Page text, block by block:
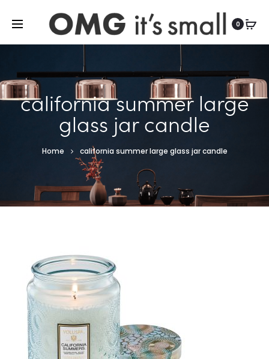
0
california summer large
glass jar candle
Home california summer large glass jar candle